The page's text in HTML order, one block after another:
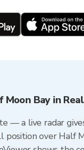
Moon Bay in
— a live radar
position over Half